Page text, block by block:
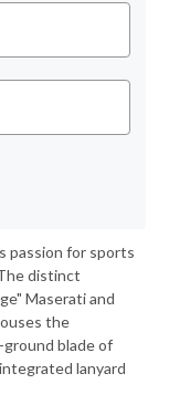
passion for sports
distinct
Maserati and
the
ground blade of
lanyard